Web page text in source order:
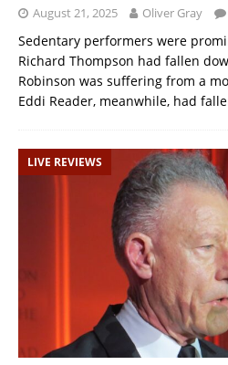
August 21, 2025 Oliver Gray
Sedentary performers were
Richard Thompson had fallen
Robinson was suffering from a
Eddi Reader, meanwhile, had
LIVE REVIEWS